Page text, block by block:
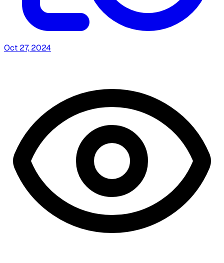
Oct 27, 2024